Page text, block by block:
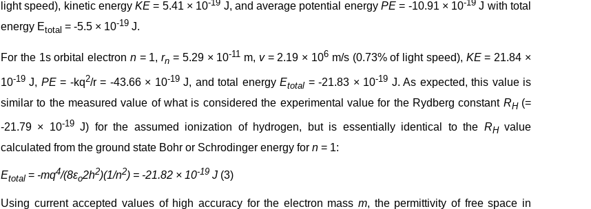
light speed), kinetic energyKE = 5.41 × 10-19 J, and average potential energyPE = -10.91 × 10-19 J with total
energy Etotal = -5.5 × 10-19 J.
For the 1s orbital electron n= 1,rn = 5.29 × 10-11 m, v= 2.19 × 106 m/s (0.73% of light speed), KE= 21.84 ×
10-19 J, PE= -kq2/r = -43.66 × 10-19J, and total energyEtotal = -21.83 × 10-19 J. As expected, this value is
similar to the measured value of what is considered the experimental value for the Rydberg constant RH(=
-21.79 × 10-19J) for the assumed ionization of hydrogen, but is essentially identical to the RHvalue
calculated from the ground state Bohr or Schrodinger energy for n = 1:
Etotal = -mq4/(8εo2h2)(1/n2) = -21.82 × 10-19 J (3)
Using current accepted values of high accuracy for the electron massm, the permittivity of free space in